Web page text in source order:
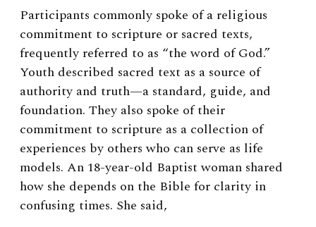
Participants commonly spoke of a religious
commitment to scripture or sacred texts,
frequently referred to as “the word of God.”
Youth described sacred text as a source of
authority and truth—a standard, guide, and
foundation. They also spoke of their
commitment to scripture as a collection of
experiences by others who can serve as life
models. An 18-year-old Baptist woman shared
how she depends on the Bible for clarity in
confusing times. She said,